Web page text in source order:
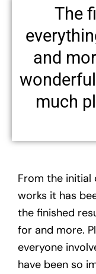
The
and
much
From the
works it has
the finished
for and more.
everyone
have been so